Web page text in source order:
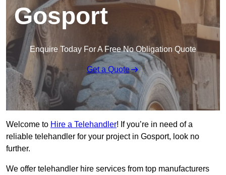
Gosport
Enquire Today For A Free No Obligation Quote
Get a Quote
Welcome to Hire a Telehandler! If you’re in need of a
reliable telehandler for your project in Gosport, look no
further.
We offer telehandler hire services from top manufacturers